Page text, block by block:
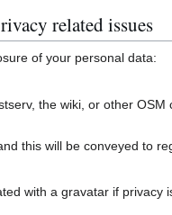
related issues
of your personal data:
the wiki, or other OSM
this will be conveyed to
with a gravatar if privacy